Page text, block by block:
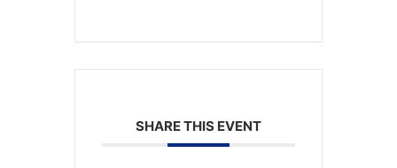
SHARE THIS EVENT